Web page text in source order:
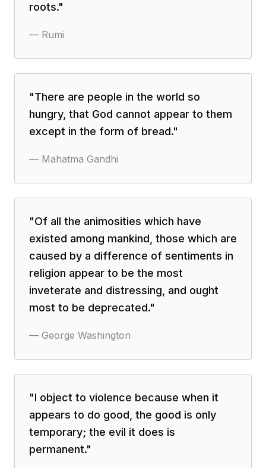
roots."
— Rumi
"There are people in the world so
hungry, that God cannot appear to them
except in the form of bread."
— Mahatma Gandhi
"Of all the animosities which have
existed among mankind, those which are
caused by a difference of sentiments in
religion appear to be the most
inveterate and distressing, and ought
most to be deprecated."
— George Washington
"I object to violence because when it
appears to do good, the good is only
temporary; the evil it does is
permanent."